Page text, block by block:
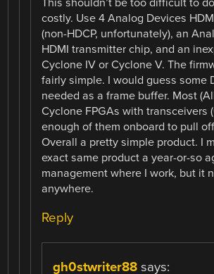
costly. Use 4 Analog Devices
(non-HDCP, unfortunately), an
HDMI transmitter chip, and an
Cyclone IV or Cyclone V. The
fairly simple. I would guess some
needed as a frame buffer. Most
Cyclone FPGAs with transceivers
enough of them onboard to pull
Overall a pretty simple product. I
exact same product a year-or-so
management where I work, but it
anywhere.
Reply
gh0stwriter88 says: